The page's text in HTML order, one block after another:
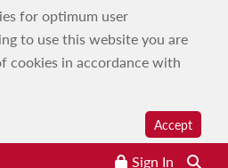
for optimum user
to use this website you are
cookies in accordance with
Accept
Sign In